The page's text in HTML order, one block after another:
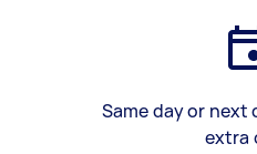
Same day or next
extra